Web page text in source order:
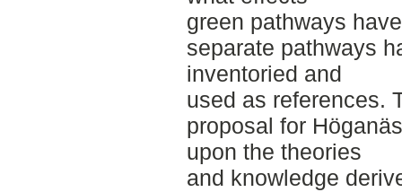
green pathways
separate pathways
inventoried and
used as references.
proposal for
upon the theories
and knowledge